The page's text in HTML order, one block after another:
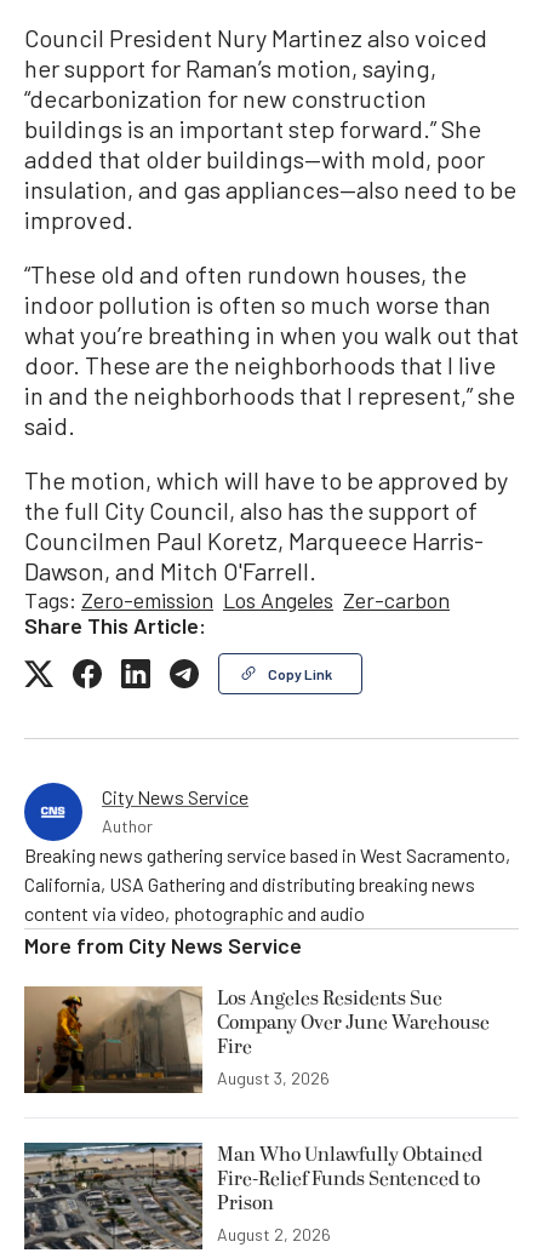
Council President Nury Martinez also voiced
her support for Raman’s motion, saying,
“decarbonization for new construction
buildings is an important step forward.” She
added that older buildings—with mold, poor
insulation, and gas appliances—also need to be
improved.
“These old and often rundown houses, the
indoor pollution is often so much worse than
what you’re breathing in when you walk out that
door. These are the neighborhoods that I live
in and the neighborhoods that I represent,” she
said.
The motion, which will have to be approved by
the full City Council, also has the support of
Councilmen Paul Koretz, Marqueece Harris-
Dawson, and Mitch O'Farrell.
Tags: Zero-emission Los Angeles Zer-carbon
Share This Article:
Copy Link
City News Service
Author
Breaking news gathering service based in West Sacramento,
California, USA Gathering and distributing breaking news
content via video, photographic and audio
More from City News Service
Los Angeles Residents Sue
Company Over June Warehouse
Fire
August 3, 2026
Man Who Unlawfully Obtained
Fire-Relief Funds Sentenced to
Prison
August 2, 2026